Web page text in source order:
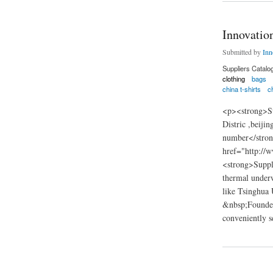
Submitted by
Suppliers
clothing
bags
china t-shirts
Distric
number</
href="http://
thermal
like Tsinghua
conveniently